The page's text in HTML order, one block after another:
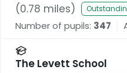
(0.78 miles)
Number of pupils: 347
The Levett School